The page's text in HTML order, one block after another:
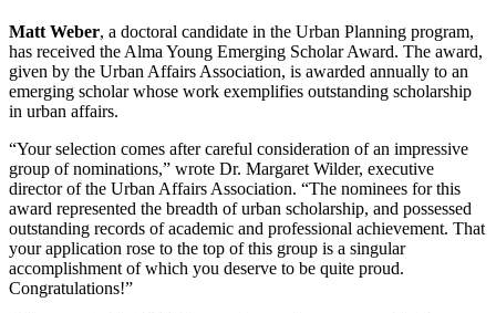
Matt Weber, a doctoral candidate in the Urban Planning program,
has received the Alma Young Emerging Scholar Award. The award,
given by the Urban Affairs Association, is awarded annually to an
emerging scholar whose work exemplifies outstanding scholarship
in urban affairs.
“Your selection comes after careful consideration of an impressive
group of nominations,” wrote Dr. Margaret Wilder, executive
director of the Urban Affairs Association. “The nominees for this
award represented the breadth of urban scholarship, and possessed
outstanding records of academic and professional achievement. That
your application rose to the top of this group is a singular
accomplishment of which you deserve to be quite proud.
Congratulations!”